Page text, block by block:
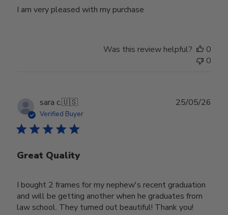
I am very pleased with my purchase
Was this review helpful?
0
0
sara c.🇺🇸
Verified Buyer
Great Quality
I bought 2 frames for my nephew's recent graduation
and will be getting another when he graduates from
law school. They turned out beautiful! Thank you!
25/05/26